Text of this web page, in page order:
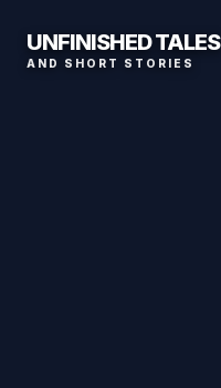
UNFINISHED TALES
AND SHORT STORIES